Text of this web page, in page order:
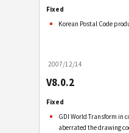
Fixed
Korean Postal Code
2007/12/14
V8.0.2
Fixed
GDI World Transform in
aberrated the drawing